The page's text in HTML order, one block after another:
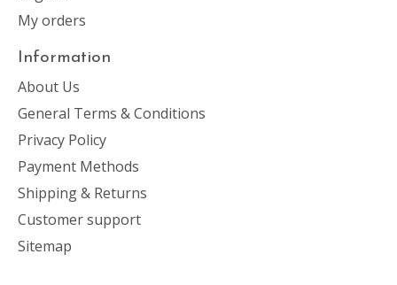
My orders
Information
About Us
General Terms & Conditions
Privacy Policy
Payment Methods
Shipping & Returns
Customer support
Sitemap